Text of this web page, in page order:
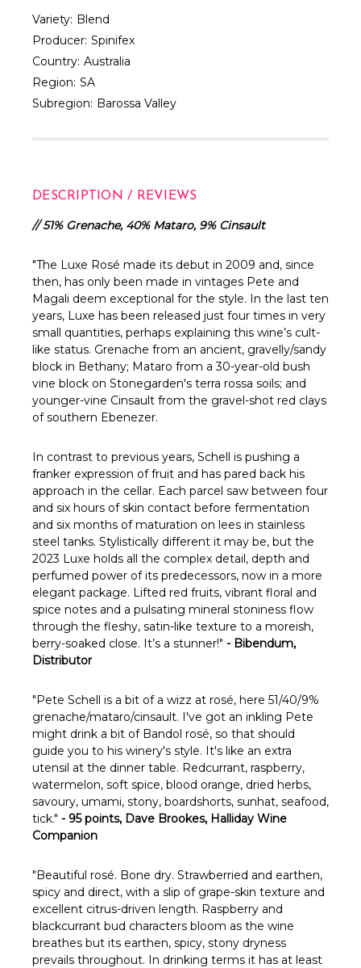
Variety: Blend
Producer: Spinifex
Country: Australia
Region: SA
Subregion: Barossa Valley
DESCRIPTION / REVIEWS
// 51% Grenache, 40% Mataro, 9% Cinsault
"The Luxe Rosé made its debut in 2009 and, since
then, has only been made in vintages Pete and
Magali deem exceptional for the style. In the last ten
years, Luxe has been released just four times in very
small quantities, perhaps explaining this wine’s cult-
like status. Grenache from an ancient, gravelly/sandy
block in Bethany; Mataro from a 30-year-old bush
vine block on Stonegarden's terra rossa soils; and
younger-vine Cinsault from the gravel-shot red clays
of southern Ebenezer.
In contrast to previous years, Schell is pushing a
franker expression of fruit and has pared back his
approach in the cellar. Each parcel saw between four
and six hours of skin contact before fermentation
and six months of maturation on lees in stainless
steel tanks. Stylistically different it may be, but the
2023 Luxe holds all the complex detail, depth and
perfumed power of its predecessors, now in a more
elegant package. Lifted red fruits, vibrant floral and
spice notes and a pulsating mineral stoniness flow
through the fleshy, satin-like texture to a moreish,
berry-soaked close. It’s a stunner!" - Bibendum,
Distributor
"Pete Schell is a bit of a wizz at rosé, here 51/40/9%
grenache/mataro/cinsault. I've got an inkling Pete
might drink a bit of Bandol rosé, so that should
guide you to his winery's style. It's like an extra
utensil at the dinner table. Redcurrant, raspberry,
watermelon, soft spice, blood orange, dried herbs,
savoury, umami, stony, boardshorts, sunhat, seafood,
tick." - 95 points, Dave Brookes, Halliday Wine
Companion
"Beautiful rosé. Bone dry. Strawberried and earthen,
spicy and direct, with a slip of grape-skin texture and
excellent citrus-driven length. Raspberry and
blackcurrant bud characters bloom as the wine
breathes but its earthen, spicy, stony dryness
prevails throughout. In drinking terms it has at least